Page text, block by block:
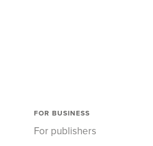
FOR BUSINESS
For publishers